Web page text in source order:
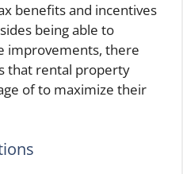
benefits and incentives
being able to
improvements, there
that rental property
of to maximize their